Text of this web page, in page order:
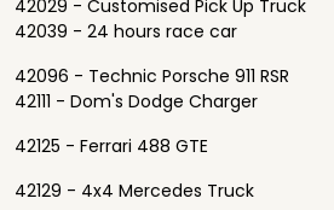
42029 - Customised Pick Up Truck
42039 - 24 hours race car
42096 - Technic Porsche 911 RSR
42111 - Dom's Dodge Charger
42125 - Ferrari 488 GTE
42129 - 4x4 Mercedes Truck